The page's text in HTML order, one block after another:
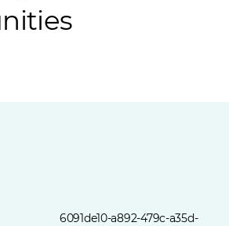
6091de10-a892-479c-a35d-